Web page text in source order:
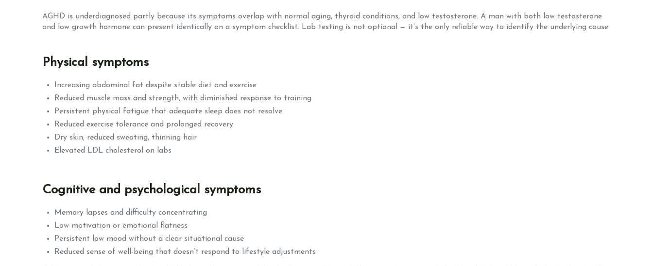
AGHD is underdiagnosed partly because its symptoms overlap with normal aging, thyroid conditions, and low testosterone. A man with both low testosterone
and low growth hormone can present identically on a symptom checklist. Lab testing is not optional — it’s the only reliable way to identify the underlying cause.
Physical symptoms
Increasing abdominal fat despite stable diet and exercise
Reduced muscle mass and strength, with diminished response to training
Persistent physical fatigue that adequate sleep does not resolve
Reduced exercise tolerance and prolonged recovery
Dry skin, reduced sweating, thinning hair
Elevated LDL cholesterol on labs
Cognitive and psychological symptoms
Memory lapses and difficulty concentrating
Low motivation or emotional flatness
Persistent low mood without a clear situational cause
Reduced sense of well-being that doesn’t respond to lifestyle adjustments